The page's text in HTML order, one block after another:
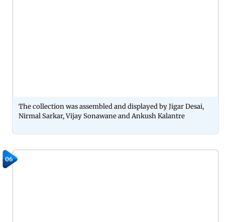
The collection was assembled and displayed by Jigar Desai,
Nirmal Sarkar, Vijay Sonawane and Ankush Kalantre
06